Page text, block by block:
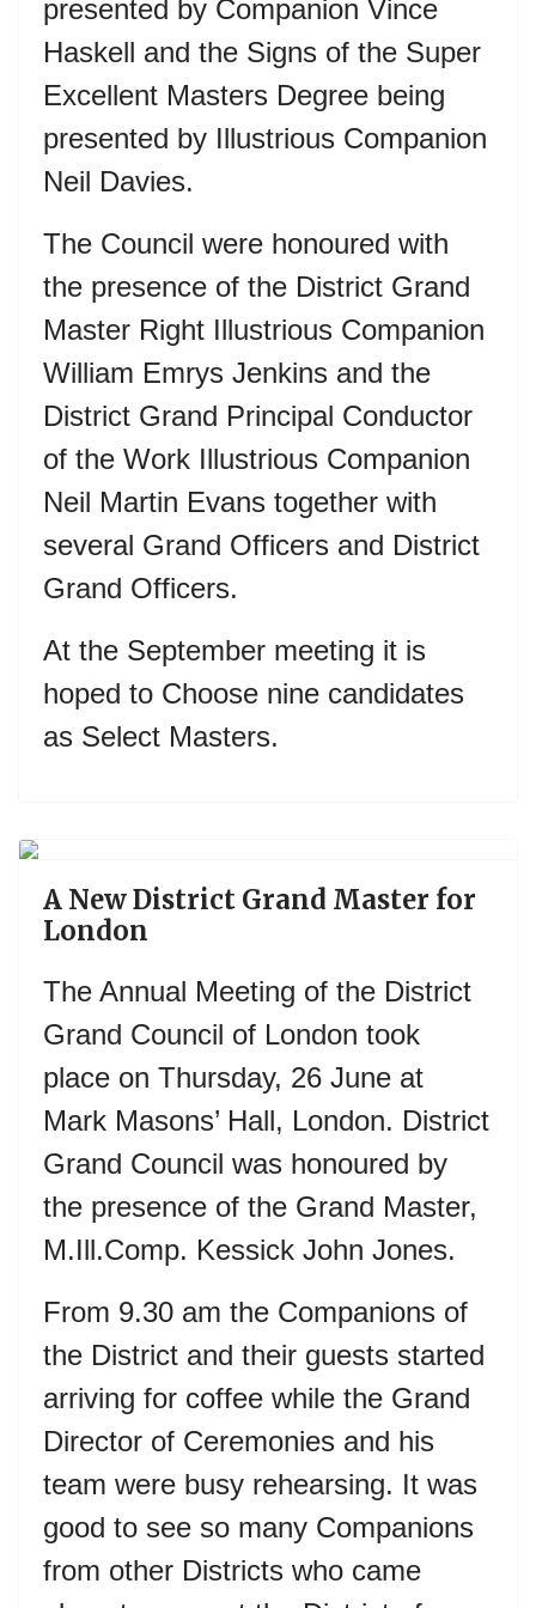
presented by Companion Vince
Haskell and the Signs of the Super
Excellent Masters Degree being
presented by Illustrious Companion
Neil Davies.
The Council were honoured with
the presence of the District Grand
Master Right Illustrious Companion
William Emrys Jenkins and the
District Grand Principal Conductor
of the Work Illustrious Companion
Neil Martin Evans together with
several Grand Officers and District
Grand Officers.
At the September meeting it is
hoped to Choose nine candidates
as Select Masters.
A New District Grand Master for
London
The Annual Meeting of the District
Grand Council of London took
place on Thursday, 26 June at
Mark Masons’ Hall, London. District
Grand Council was honoured by
the presence of the Grand Master,
M.Ill.Comp. Kessick John Jones.
From 9.30 am the Companions of
the District and their guests started
arriving for coffee while the Grand
Director of Ceremonies and his
team were busy rehearsing. It was
good to see so many Companions
from other Districts who came